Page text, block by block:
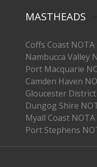
MASTHEADS
Coffs Coast NOTA
Nambucca Valley
Port Macquarie
Camden Haven
Gloucester
Dungog Shire
Myall Coast NOTA
Port Stephens